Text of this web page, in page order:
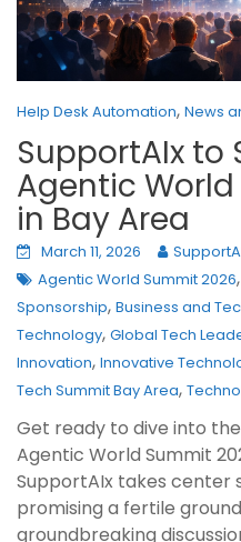
Help Desk Automation, News
SupportAIx to
Agentic
in Bay Area
March 11, 2026
Agentic World Summit 2026,
Sponsorship, Business and
Technology, Global Tech
Innovation, Innovative
Tech Summit Bay Area,
Get ready to dive into
Agentic World Summit
SupportAIx takes center
promising a fertile
groundbreaking